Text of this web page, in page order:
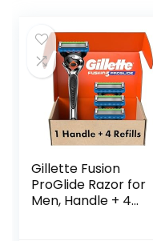
Gillette Fusion
ProGlide Razor for
Men, Handle + 4